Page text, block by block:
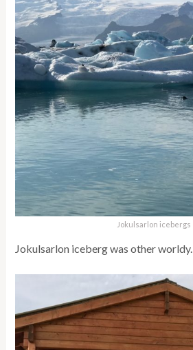
Jokulsarlon icebergs
Jokulsarlon iceberg was other worldy.